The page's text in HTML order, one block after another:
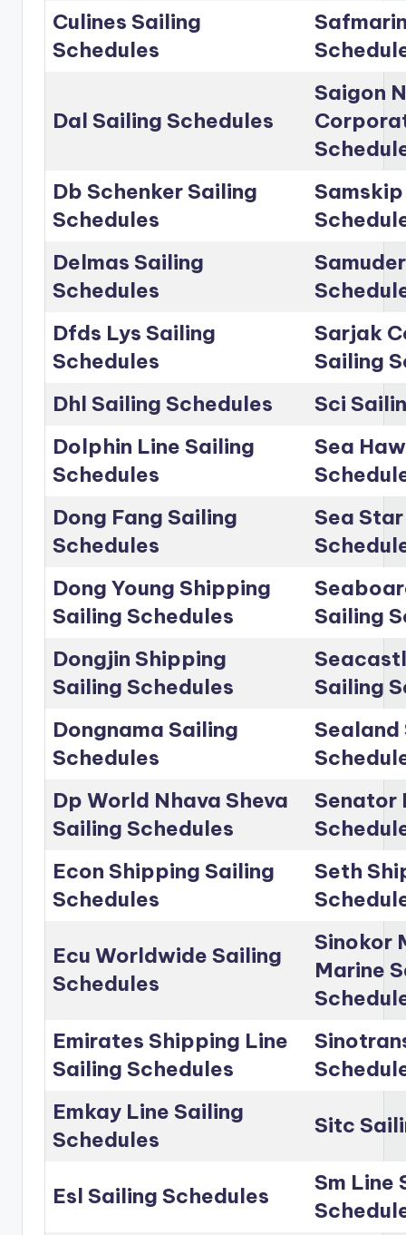
Culines Sailing
Schedules
Dal Sailing Schedules
Saigon
Db Schenker Sailing
Schedules
Delmas Sailing
Schedules
Dfds Lys Sailing
Schedules
Sarjak
Sailing
Dhl Sailing Schedules
Sci
Dolphin Line Sailing
Schedules
Sea
Dong Fang Sailing
Schedules
Sea
Dong Young Shipping
Sailing Schedules
Sailing
Dongjin Shipping
Sailing Schedules
Sailing
Dongnama Sailing
Schedules
Sealand
Dp World Nhava Sheva
Sailing Schedules
Senator
Econ Shipping Sailing
Schedules
Seth
Ecu Worldwide Sailing
Schedules
Sinokor
Marine
Emirates Shipping Line
Sailing Schedules
Emkay Line Sailing
Schedules
Sitc
Esl Sailing Schedules
Sm Line